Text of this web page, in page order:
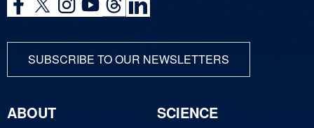
SUBSCRIBE TO OUR NEWSLETTERS
ABOUT
SCIENCE